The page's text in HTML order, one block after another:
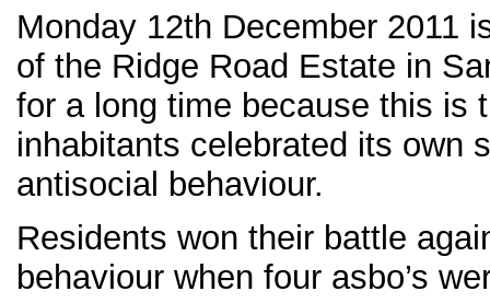
Monday 12th December 2011
of the Ridge Road Estate in
for a long time because this is
inhabitants celebrated its own
antisocial behaviour.
Residents won their battle
behaviour when four asbo’s